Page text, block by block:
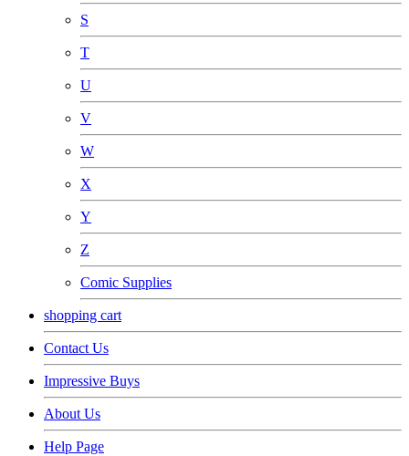
S
T
U
V
W
X
Y
Z
Comic Supplies
shopping cart
Contact Us
Impressive Buys
About Us
Help Page